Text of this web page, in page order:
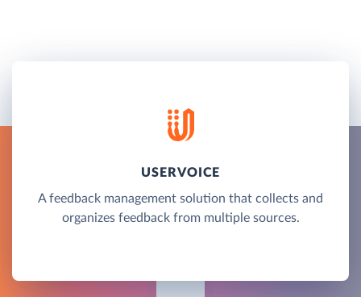
USERVOICE
A feedback management solution that collects and
organizes feedback from multiple sources.